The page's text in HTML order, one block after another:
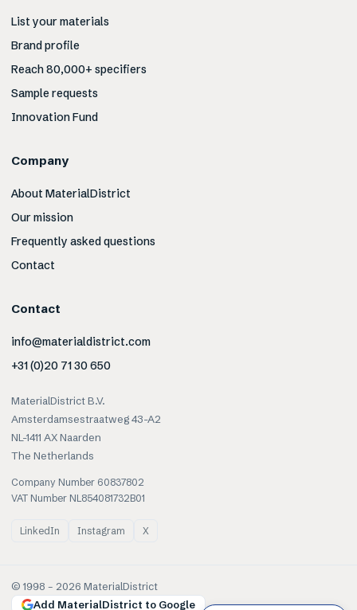
List your materials
Brand profile
Reach 80,000+ specifiers
Sample requests
Innovation Fund
Company
About MaterialDistrict
Our mission
Frequently asked questions
Contact
Contact
info@materialdistrict.com
+31 (0)20 71 30 650
MaterialDistrict B.V.
Amsterdamsestraatweg 43-A2
NL-1411 AX Naarden
The Netherlands
Company Number 60837802
VAT Number NL854081732B01
LinkedIn Instagram X
© 1998 – 2026 MaterialDistrict
Add MaterialDistrict to Google